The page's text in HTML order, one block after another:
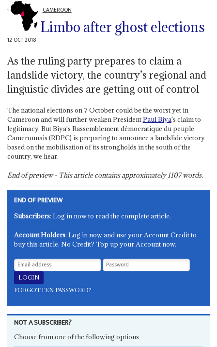
CAMEROON
Limbo after ghost elections
12 OCT 2018
As the ruling party prepares to claim a
landslide victory, the country’s regional and
linguistic divides are getting out of control
The national elections on 7 October could be the worst yet in
Cameroon and will further weaken PresidentPaul Biya's claim to
legitimacy. But Biya's Rassemblement démocratique du peuple
Camerounais (RDPC) is preparing to announce a landslide victory
based on the mobilisation of its strongholds in the south of the
country, we hear.
End of preview - This article contains approximately1107words.
END OF PREVIEW
Subscribers: Log in now to read the complete article.
Account Holders: Log in now and use your Account Credit to
buy this article. No Credit? Top up your Account now.
FORGOTTEN PASSWORD?
NOT A SUBSCRIBER?
Choose from one of the following options